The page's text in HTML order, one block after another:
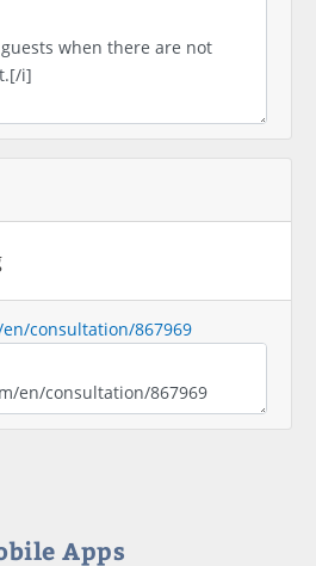
consultation/867969
Apps